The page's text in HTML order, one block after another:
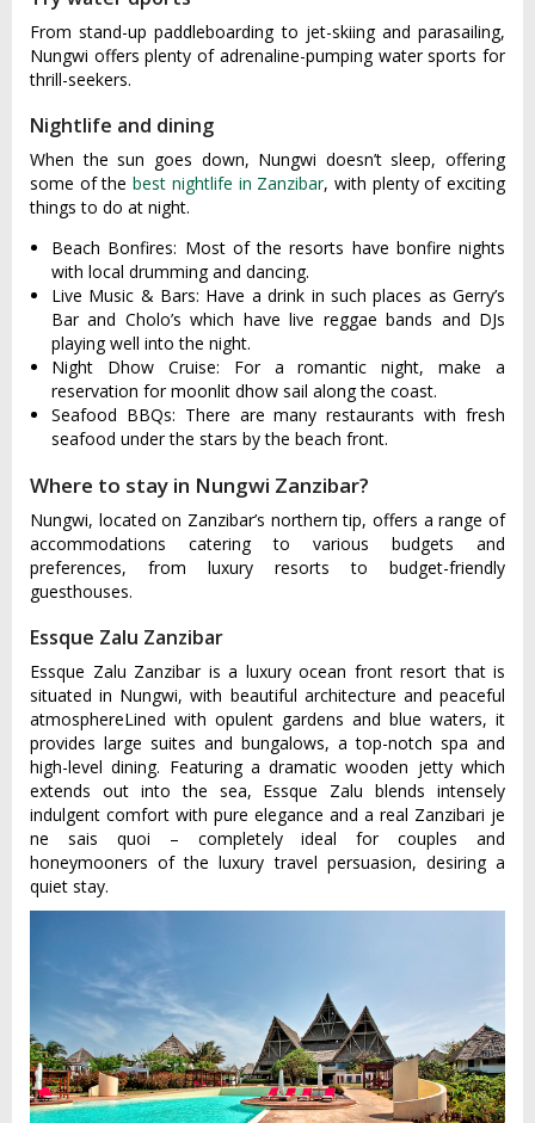
From stand-up paddleboarding to jet-skiing and parasailing,
Nungwi offers plenty of adrenaline-pumping water sports for
thrill-seekers.
Nightlife and dining
When the sun goes down, Nungwi doesn’t sleep, offering
some of thebest nightlife in Zanzibar, with plenty of exciting
things to do at night.
Beach Bonfires: Most of the resorts have bonfire nights
with local drumming and dancing.
Live Music & Bars: Have a drink in such places as Gerry’s
Bar and Cholo’s which have live reggae bands and DJs
playing well into the night.
Night Dhow Cruise: For a romantic night, make a
reservation for moonlit dhow sail along the coast.
Seafood BBQs: There are many restaurants with fresh
seafood under the stars by the beach front.
Where to stay in Nungwi Zanzibar?
Nungwi, located on Zanzibar’s northern tip, offers a range of
accommodations catering to various budgets and
preferences, from luxury resorts to budget-friendly
guesthouses.
Essque Zalu Zanzibar
Essque Zalu Zanzibar is a luxury ocean front resort that is
situated in Nungwi, with beautiful architecture and peaceful
atmosphereLined with opulent gardens and blue waters, it
provides large suites and bungalows, a top-notch spa and
high-level dining. Featuring a dramatic wooden jetty which
extends out into the sea, Essque Zalu blends intensely
indulgent comfort with pure elegance and a real Zanzibari je
ne sais quoi – completely ideal for couples and
honeymooners of the luxury travel persuasion, desiring a
quiet stay.